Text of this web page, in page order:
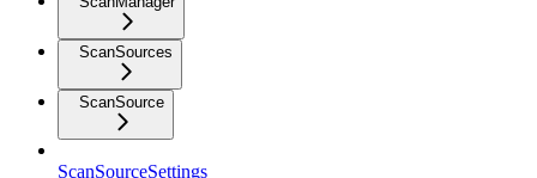
ScanSources
ScanSource
ScanSourceSettings